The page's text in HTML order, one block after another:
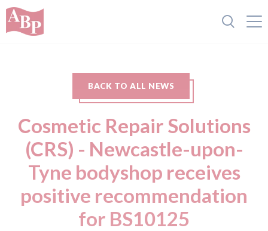
BACK TO ALL NEWS
Cosmetic Repair Solutions
(CRS) - Newcastle-upon-
Tyne bodyshop receives
positive recommendation
for BS10125